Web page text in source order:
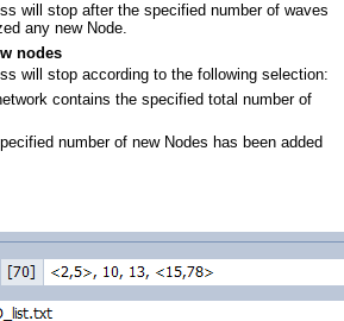
will stop after the specified number of waves
any new Node.
nodes
will stop according to the following selection:
contains the specified total number of
number of new Nodes has been added